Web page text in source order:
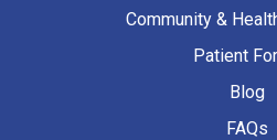
Community &
Patient
Blog
FAQs